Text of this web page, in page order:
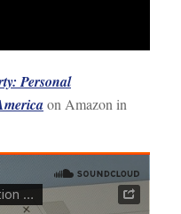
Personal
on Amazon in